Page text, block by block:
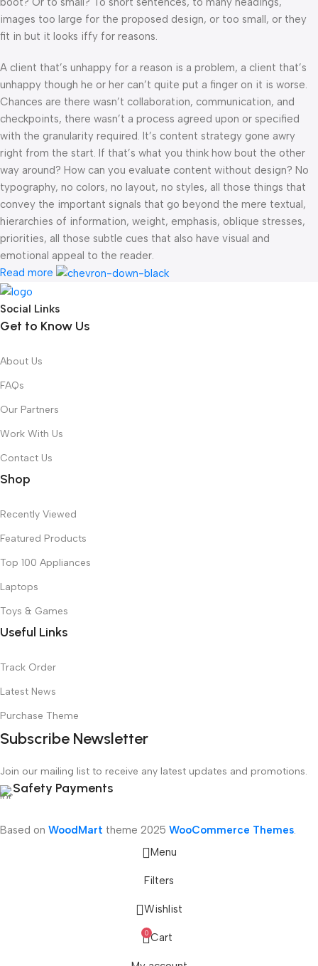
images too large for the proposed design, or too small, or they
fit in but it looks iffy for reasons.
A client that’s unhappy for a reason is a problem, a client that’s
unhappy though he or her can’t quite put a finger on it is worse.
Chances are there wasn’t collaboration, communication, and
checkpoints, there wasn’t a process agreed upon or specified
with the granularity required. It’s content strategy gone awry
right from the start. If that’s what you think how bout the other
way around? How can you evaluate content without design? No
typography, no colors, no layout, no styles, all those things that
convey the important signals that go beyond the mere textual,
hierarchies of information, weight, emphasis, oblique stresses,
priorities, all those subtle cues that also have visual and
emotional appeal to the reader.
Read more
Social Links
Get to Know Us
About Us
FAQs
Our Partners
Work With Us
Contact Us
Shop
Recently Viewed
Featured Products
Top 100 Appliances
Laptops
Toys & Games
Useful Links
Track Order
Latest News
Purchase Theme
Subscribe Newsletter
Join our mailing list to receive any latest updates and promotions.
Safety Payments
Based on WoodMart theme 2025 WooCommerce Themes
Menu
Filters
Wishlist
0 Cart